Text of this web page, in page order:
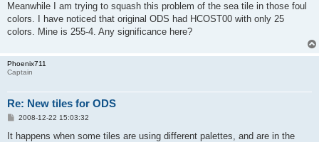
Meanwhile I am trying to squash this problem of the sea tile in those foul
colors. I have noticed that original ODS had HCOST00 with only 25
colors. Mine is 255-4. Any significance here?
Phoenix711
Captain
Re: New tiles for ODS
P
s
2008-12-22 15:03:32
It happens when some tiles are using different palettes, and are in the